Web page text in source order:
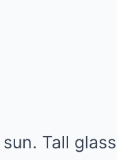
Tall glass